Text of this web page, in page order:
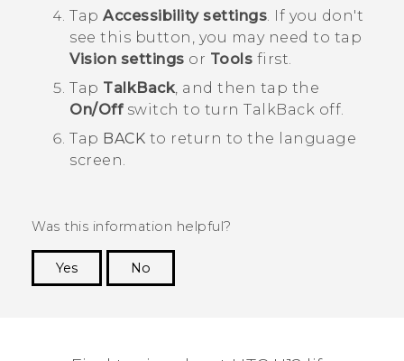
Tap Accessibility settings. If you don't
see this button, you may need to tap
Vision settings or Tools first.
Tap TalkBack, and then tap the
On/Offswitch to turn TalkBack off.
Tap BACK to return to the language
screen.
Was this information helpful?
Yes
No